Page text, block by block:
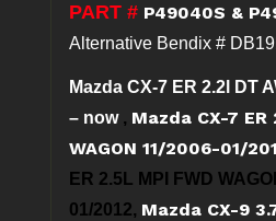
quantityPART # P49040S &
Alternative Bendix #
Mazda CX-7 ER 2.2l DT
– now , Mazda CX-7 ER
WAGON 11/2006-01/
ER 2.5L MPI FWD
01/2012, Mazda CX-9